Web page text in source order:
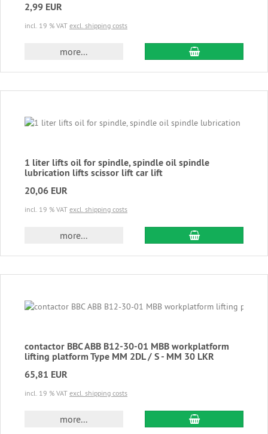
2,99 EUR
incl. 19 % VAT excl. shipping costs
more... add to cart
1 liter lifts oil for spindle, spindle oil spindle
lubrication lifts scissor lift car lift
20,06 EUR
incl. 19 % VAT excl. shipping costs
more... add to cart
contactor BBC ABB B12-30-01 MBB workplatform
lifting platform Type MM 2DL / S - MM 30 LKR
65,81 EUR
incl. 19 % VAT excl. shipping costs
more... add to cart